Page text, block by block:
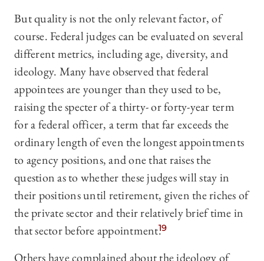
But quality is not the only relevant factor, of
course. Federal judges can be evaluated on several
different metrics, including age, diversity, and
ideology. Many have observed that federal
appointees are younger than they used to be,
raising the specter of a thirty- or forty-year term
for a federal officer, a term that far exceeds the
ordinary length of even the longest appointments
to agency positions, and one that raises the
question as to whether these judges will stay in
their positions until retirement, given the riches of
the private sector and their relatively brief time in
that sector before appointment.19
Others have complained about the ideology of